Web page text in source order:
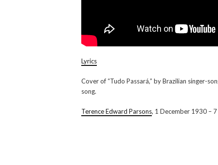
Lyrics
Cover of “Tudo Passará,” by Brazilian singer-
song.
Terence Edward Parsons, 1 December 1930 –